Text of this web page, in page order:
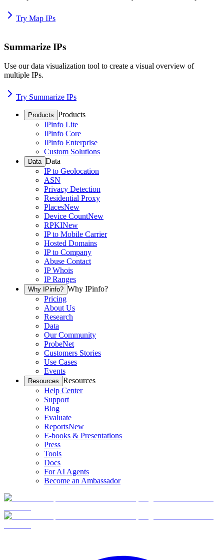
Try Map IPs
Summarize IPs
Use our data visualization tool to create a visual overview of
multiple IPs.
Try Summarize IPs
Products Products
IPinfo Lite
IPinfo Core
IPinfo Enterprise
Custom Solutions
Data Data
IP to Geolocation
ASN
Privacy Detection
Residential Proxy
PlacesNew
Device CountNew
RPKINew
IP to Mobile Carrier
Hosted Domains
IP to Company
Abuse Contact
IP Whois
IP Ranges
Why IPinfo? Why IPinfo?
Pricing
About Us
Research
Data
Our Community
ProbeNet
Customers Stories
Use Cases
Events
Resources Resources
Help Center
Support
Blog
Evaluate
ReportsNew
E-books & Presentations
Press
Tools
Docs
For AI Agents
Become an Ambassador